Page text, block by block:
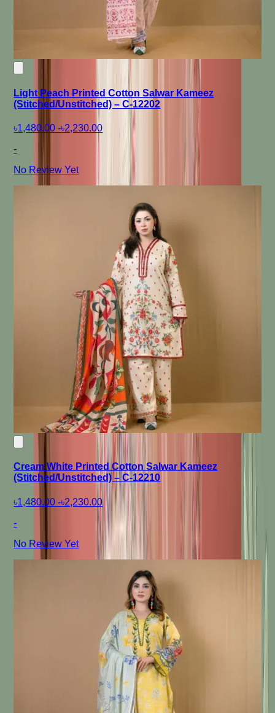
Light Peach Printed Cotton Salwar Kameez
(Stitched/Unstitched) – C-12202
৳1,480.00 -৳2,230.00
-
No Review Yet
Cream White Printed Cotton Salwar Kameez
(Stitched/Unstitched) – C-12210
৳1,480.00 -৳2,230.00
-
No Review Yet